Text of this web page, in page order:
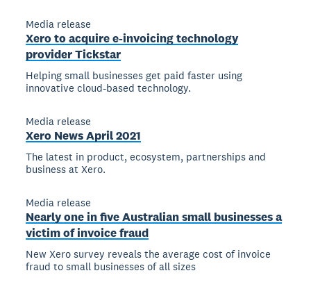
Media release
Xero to acquire e-invoicing technology
provider Tickstar
Helping small businesses get paid faster using
innovative cloud-based technology.
Media release
Xero News April 2021
The latest in product, ecosystem, partnerships and
business at Xero.
Media release
Nearly one in five Australian small businesses a
victim of invoice fraud
New Xero survey reveals the average cost of invoice
fraud to small businesses of all sizes